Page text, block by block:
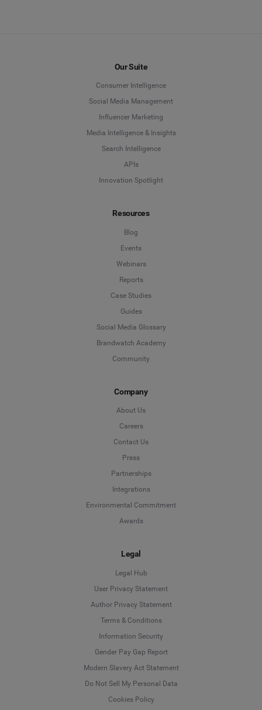
Our Suite
Consumer Intelligence
Social Media Management
Influencer Marketing
Media Intelligence & Insights
Search Intelligence
APIs
Innovation Spotlight
Resources
Blog
Events
Webinars
Reports
Case Studies
Guides
Social Media Glossary
Brandwatch Academy
Community
Company
About Us
Careers
Contact Us
Press
Partnerships
Integrations
Environmental Commitment
Awards
Legal
Legal Hub
User Privacy Statement
Author Privacy Statement
Terms & Conditions
Information Security
Gender Pay Gap Report
Modern Slavery Act Statement
Do Not Sell My Personal Data
Cookies Policy
Deutsch